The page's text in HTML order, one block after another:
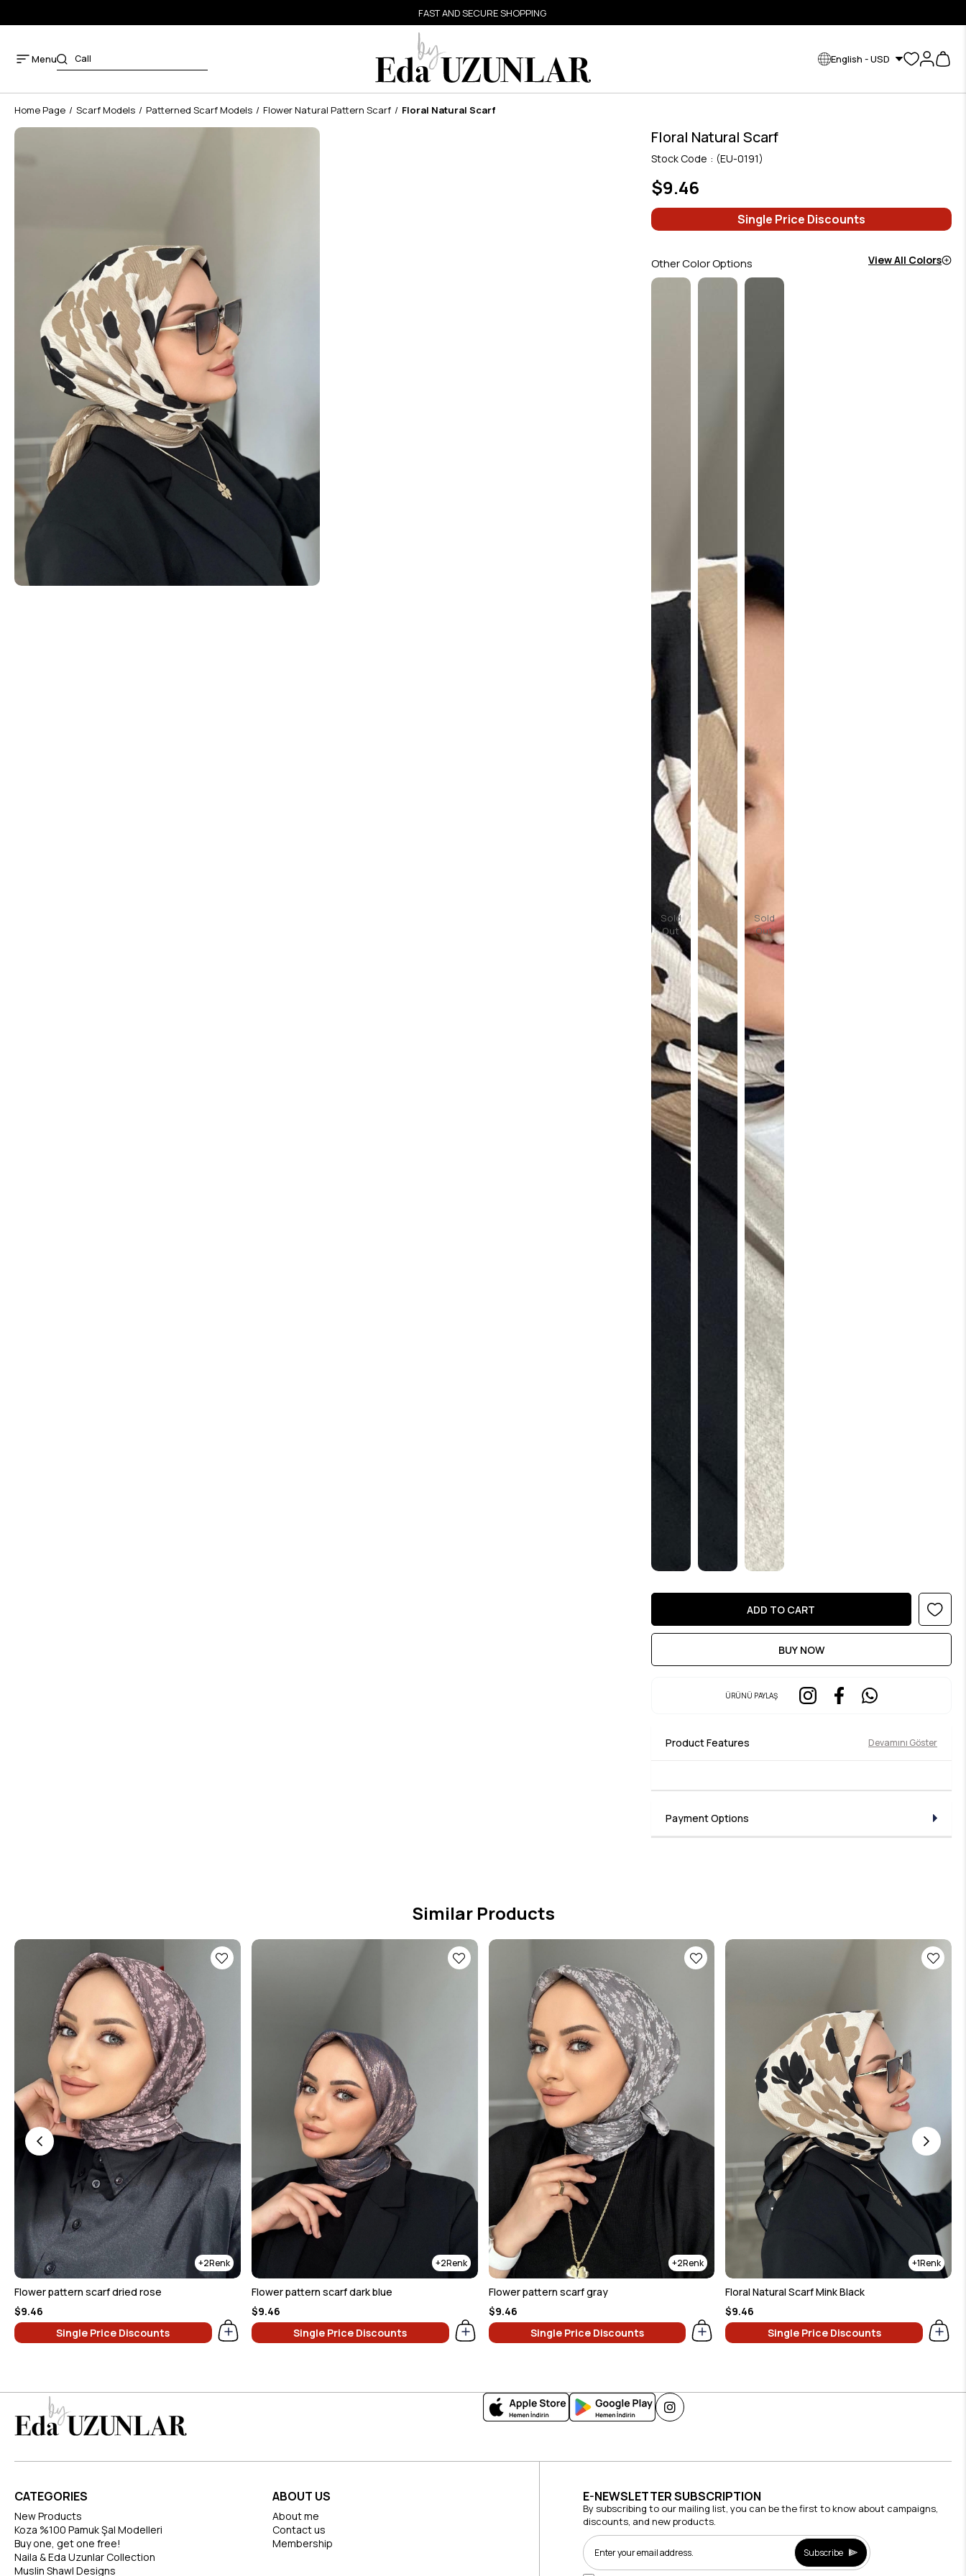
FAST AND SECURE SHOPPING
Menu English - USD
Home Page Scarf Models Patterned Scarf Models Flower Natural Pattern Scarf Floral Natural Scarf
Floral Natural Scarf
Stock Code (EU-0191)
$9.46
Single Price Discounts
Other Color Options View All Colors
Sold
Out
Sold
Out
ÜRÜNÜ PAYLAŞ
Product Features Devamını Göster
Payment Options
Similar Products
2
Flower pattern scarf dried rose
$9.46
Single Price Discounts
2
Flower pattern scarf dark blue
$9.46
Single Price Discounts
2
Flower pattern scarf gray
$9.46
Single Price Discounts
1
Floral Natural Scarf Mink Black
$9.46
Single Price Discounts
CATEGORIES
New Products
Koza %100 Pamuk Şal Modelleri
Buy one, get one free!
Naila & Eda Uzunlar Collection
Muslin Shawl Designs
ABOUT US
About me
Contact us
Membership
E-NEWSLETTER SUBSCRIPTION
By subscribing to our mailing list, you can be the first to know about campaigns,
discounts, and new products.
Subscribe